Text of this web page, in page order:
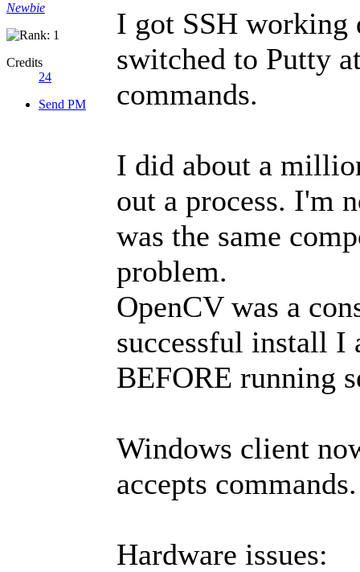
Newbie
Credits
24
Send PM
I got SSH working
switched to Putty
commands.
I did about a
out a process. I'm
was the same
problem.
OpenCV was a
successful install I
BEFORE running
Windows client
accepts commands.
Hardware issues: